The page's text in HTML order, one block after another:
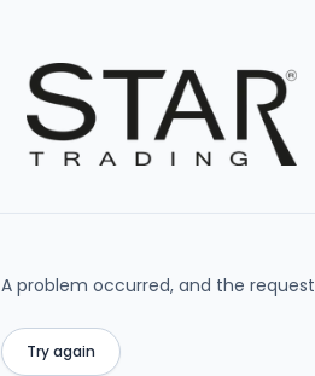
A problem occurred, and the
Try again